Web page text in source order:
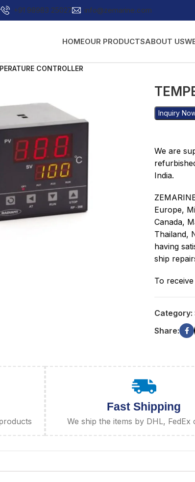
+91 98983 25027 info@zemarine.com
HOMEOUR PRODUCTSABOUT US
CONTROLLER
Inquiry
We are
India.
Europe,
Canada,
Thailand,
having
ship
To
Category:
Share:
Fast Shipping
We ship the items by DHL, FedEx